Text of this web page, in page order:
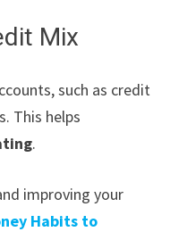
Mix
such as credit
This helps
.
improving your
Habits to